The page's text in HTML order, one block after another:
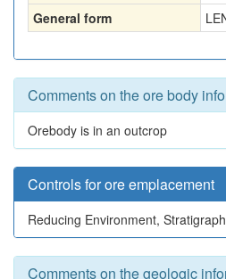
General form
Comments on the ore body
Orebody is in an outcrop
Controls for ore emplacement
Reducing Environment,
Comments on the geologic